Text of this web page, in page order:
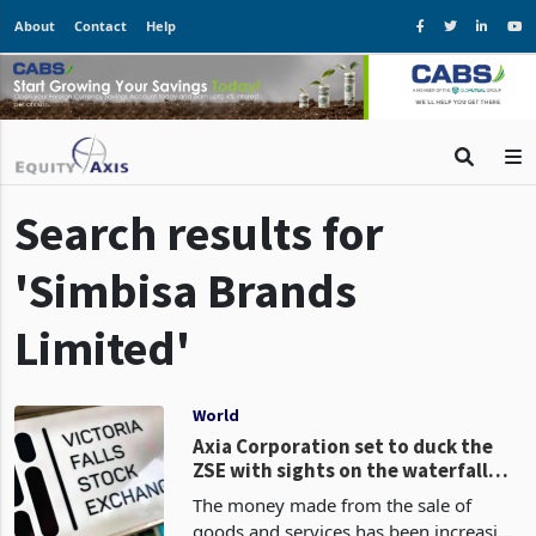
About Contact Help
Search results for
'Simbisa Brands
Limited'
World
Axia Corporation set to duck the
ZSE with sights on the waterfall